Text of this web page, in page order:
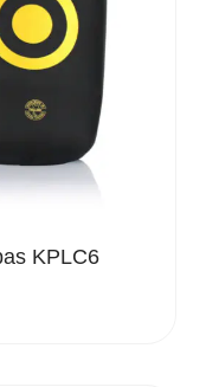
KPLC6